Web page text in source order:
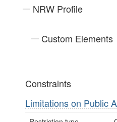
NRW Profile
Custom Elements
Constraints
Limitations on Public